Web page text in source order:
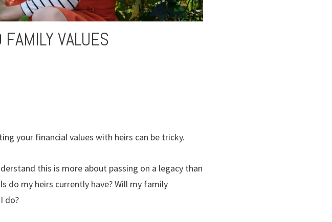
VALUES
your financial values with heirs can be tricky.
this is more about passing on a legacy than
do my heirs currently have? Will my family
do?